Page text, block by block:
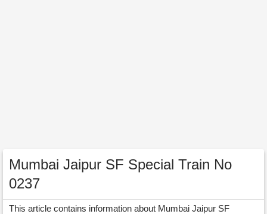
Mumbai Jaipur SF Special Train No
0237
This article contains information about Mumbai Jaipur SF